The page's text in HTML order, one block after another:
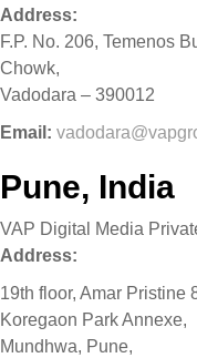
Address:
F.P. No. 206, Temenos
Chowk,
Vadodara – 390012
Email:
Pune, India
VAP Digital Media
Address:
19th floor, Amar Pristine
Koregaon Park Annexe,
Mundhwa, Pune,